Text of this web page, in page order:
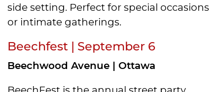
side setting. Perfect for special occasions
or intimate gatherings.
Beechfest | September 6
Beechwood Avenue | Ottawa